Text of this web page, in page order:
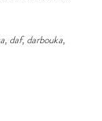
daf, darbouka,